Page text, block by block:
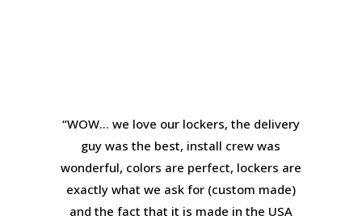
“WOW… we love our lockers, the delivery
guy was the best, install crew was
wonderful, colors are perfect, lockers are
exactly what we ask for (custom made)
and the fact that it is made in the USA